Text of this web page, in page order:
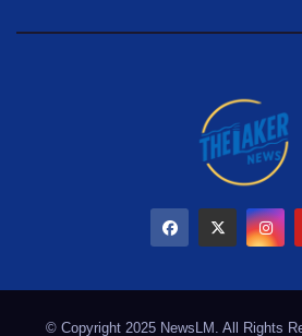
© Copyright 2025 NewsLM. All Rights